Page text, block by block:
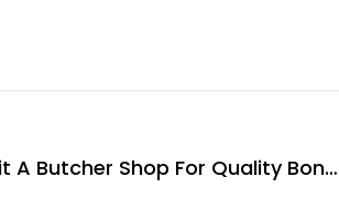
Why Visit A Butcher Shop For Quality Bone Broth?